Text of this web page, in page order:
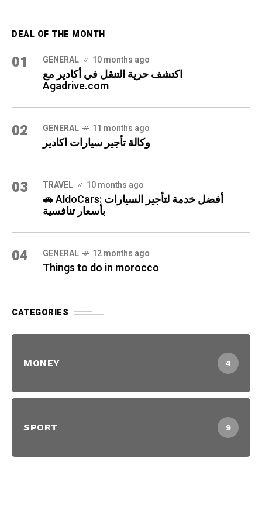
DEAL OF THE MONTH
01 GENERAL 10 months ago
اكتشف حرية التنقل في أكادير مع
Agadrive.com
02 GENERAL 11 months ago
وكالة تأجير سيارات اكادير
03 TRAVEL 10 months ago
🚗 AldoCars: أفضل خدمة لتأجير السيارات
بأسعار تنافسية
04 GENERAL 12 months ago
Things to do in morocco
CATEGORIES
MONEY 4
SPORT 9